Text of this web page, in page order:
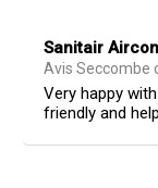
Sanitair
Avis Seccombe
Very happy
friendly and